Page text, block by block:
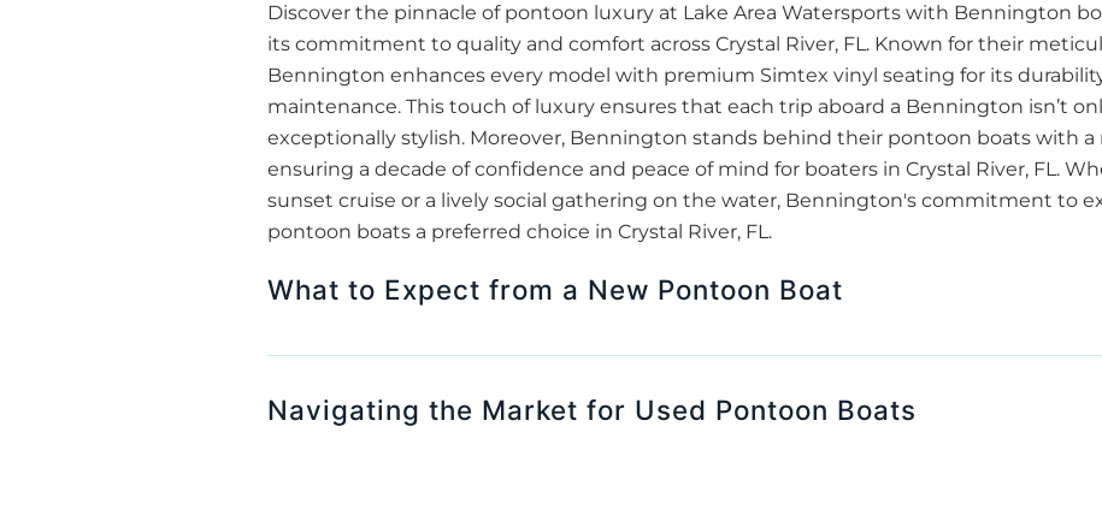
Discover the pinnacle of pontoon luxury at Lake Area Watersports with Bennington
its commitment to quality and comfort across Crystal River, FL. Known for their
Bennington enhances every model with premium Simtex vinyl seating for its
maintenance. This touch of luxury ensures that each trip aboard a Bennington isn’t
exceptionally stylish. Moreover, Bennington stands behind their pontoon boats with a
ensuring a decade of confidence and peace of mind for boaters in Crystal River, FL.
sunset cruise or a lively social gathering on the water, Bennington's commitment to
pontoon boats a preferred choice in Crystal River, FL.
What to Expect from a New Pontoon Boat
Navigating the Market for Used Pontoon Boats